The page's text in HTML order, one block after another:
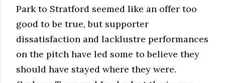
Park to Stratford seemed like an offer too
good to be true, but supporter
dissatisfaction and lacklustre performances
on the pitch have led some to believe they
should have stayed where they were.